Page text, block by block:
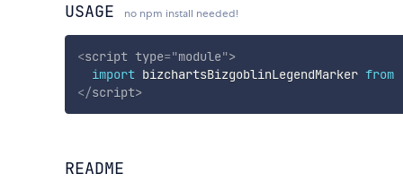
USAGE no npm install needed!
<script type="module">
import bizchartsBizgoblinLegendMarker from
</script>
README